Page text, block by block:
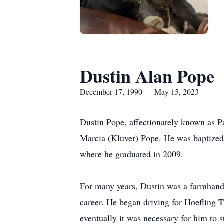
Dustin Alan Pope
December 17, 1990 — May 15, 2023
Dustin Pope, affectionately known as
Marcia (Kluver) Pope. He was
where he graduated in 2009.
For many years, Dustin was a
career. He began driving for Hoefling
eventually it was necessary for him to